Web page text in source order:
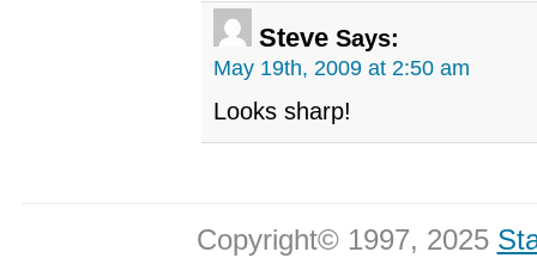
SteveSays:
May 19th, 2009 at 2:50 am
Looks sharp!
Copyright© 1997, 2025